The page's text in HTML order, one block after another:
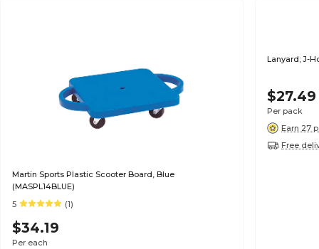
Martin Sports Plastic Scooter Board, Blue
(MASPL14BLUE)
5
(1)
$34.19
Per each
Lanyard; J-
$27.49
Per pack
Earn 27
Free